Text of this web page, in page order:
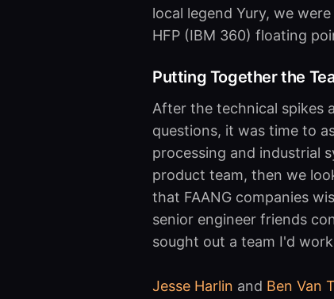
local legend Yury, we
HFP (IBM 360) floating
Putting Together the
After the technical spikes
questions, it was time to
processing and industrial
product team, then we
that FAANG companies
senior engineer friends
sought out a team I'd
Jesse Harlin and Ben Van